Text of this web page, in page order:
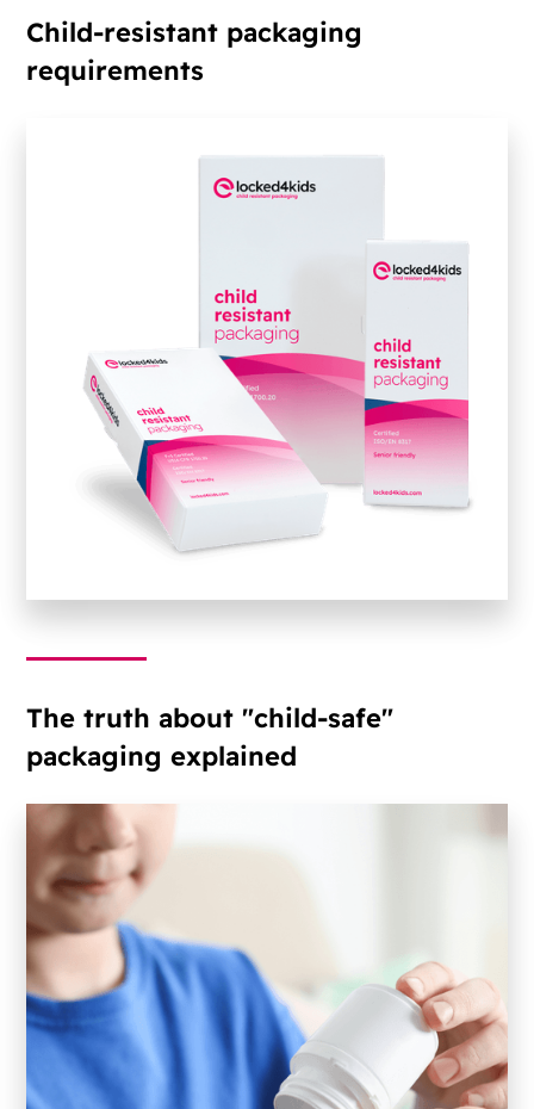
Child-resistant packaging
requirements
The truth about "child-safe"
packaging explained